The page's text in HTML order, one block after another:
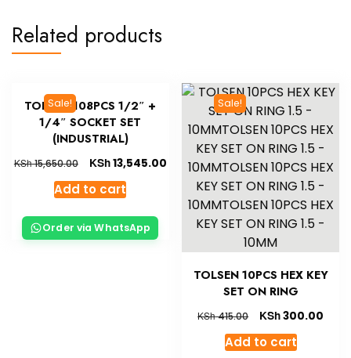
Related products
Sale!
TOLSEN 108PCS 1/2″ +
1/4″ SOCKET SET
(INDUSTRIAL)
KSh15,650.00 KSh13,545.00
Add to cart
Order via WhatsApp
Sale!
TOLSEN 10PCS HEX KEY
SET ON RING
KSh415.00 KSh300.00
Add to cart